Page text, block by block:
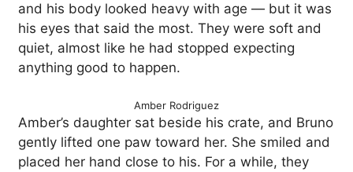
and his body looked heavy with age — but it was
his eyes that said the most. They were soft and
quiet, almost like he had stopped expecting
anything good to happen.
Amber Rodriguez
Amber’s daughter sat beside his crate, and Bruno
gently lifted one paw toward her. She smiled and
placed her hand close to his. For a while, they